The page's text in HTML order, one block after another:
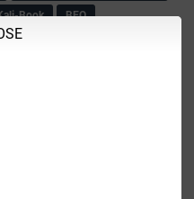
Book
BEO
HM